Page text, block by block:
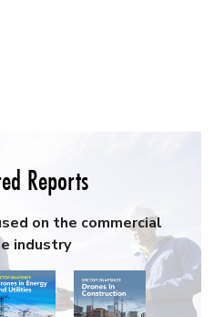
Reports
on the commercial
industry